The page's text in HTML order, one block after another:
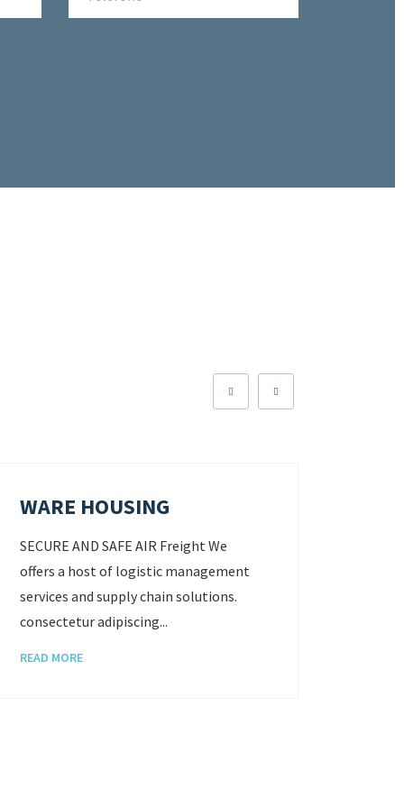
WARE HOUSING
SECURE AND SAFE AIR Freight We
offers a host of logistic management
services and supply chain solutions.
consectetur adipiscing...
READ MORE